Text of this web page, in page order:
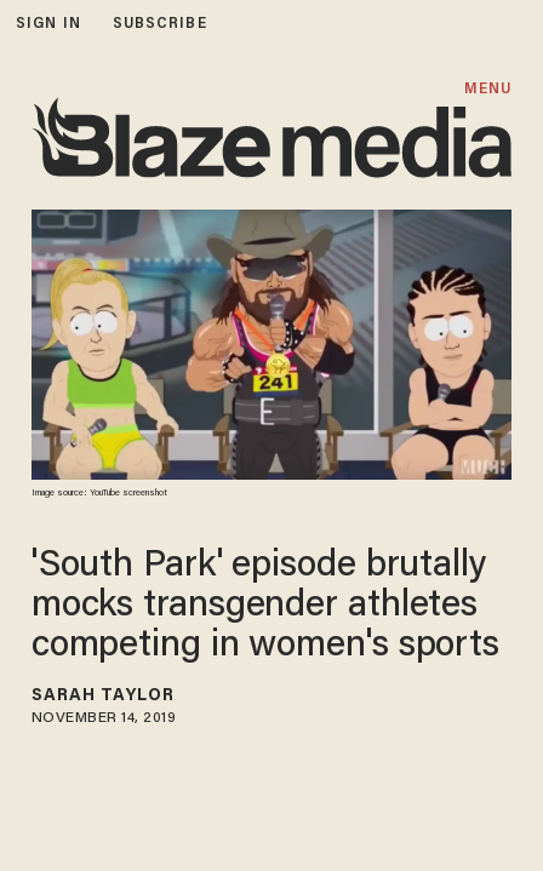
SIGN IN SUBSCRIBE
MENU
Image source: YouTube screenshot
'South Park' episode brutally
mocks transgender athletes
competing in women's sports
SARAH TAYLOR
NOVEMBER 14, 2019